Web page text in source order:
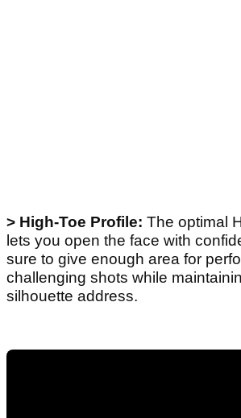
> High-Toe Profile: The optimal
lets you open the face with
sure to give enough area for
challenging shots while
silhouette address.